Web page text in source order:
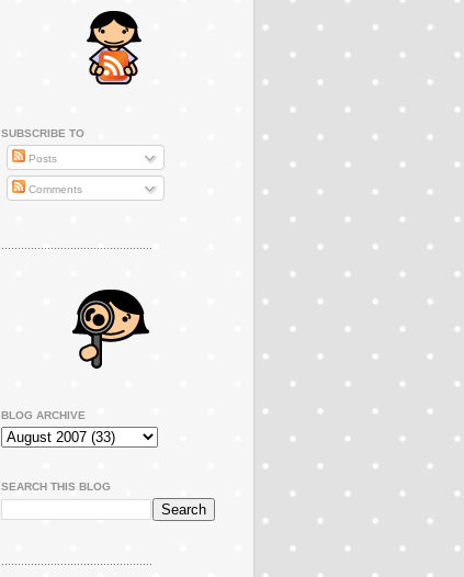
SUBSCRIBE TO
Posts
Comments
..............................................
BLOG ARCHIVE
SEARCH THIS BLOG
..............................................